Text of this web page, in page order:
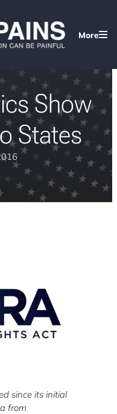
More
Show
States
since its initial
from